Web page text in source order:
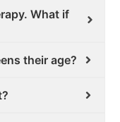
What if
their age?